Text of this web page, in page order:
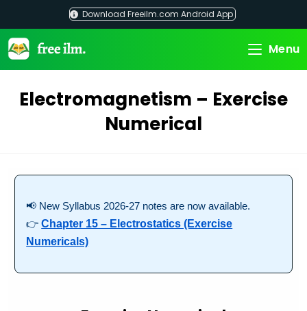
content
Download Freeilm.com Android App
Menu
Electromagnetism – Exercise
Numerical
📢 New Syllabus 2026-27 notes are now available.
👉Chapter 15 – Electrostatics (Exercise
Numericals)